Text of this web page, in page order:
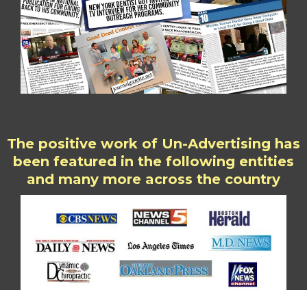
The positive work of Un-Advertising has
been featured in the following entities
and many more across the country